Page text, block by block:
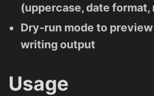
(uppercase, date format,
Dry-run mode to
writing output
Usage